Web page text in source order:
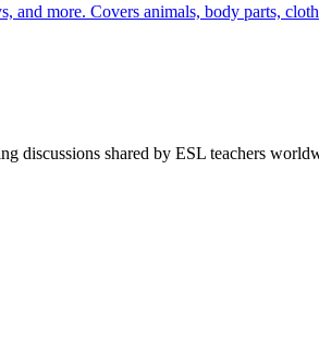
more. Covers animals, body parts,
discussions shared by ESL teachers